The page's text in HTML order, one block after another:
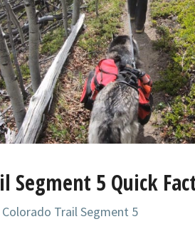
Segment 5 Quick
Colorado Trail Segment 5